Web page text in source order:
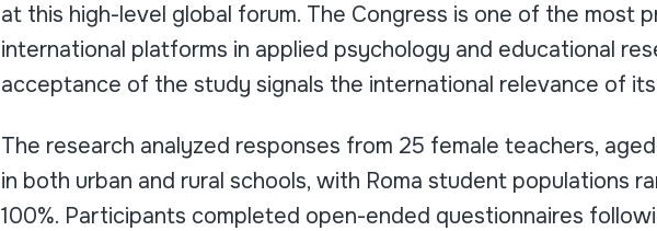
at this high-level global forum. The Congress is one of the most
international platforms in applied psychology and educational
acceptance of the study signals the international relevance of
The research analyzed responses from 25 female teachers,
in both urban and rural schools, with Roma student populations
100%. Participants completed open-ended questionnaires